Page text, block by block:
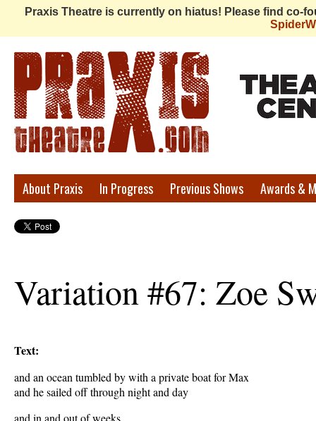
Praxis Theatre is currently on hiatus! Please find co-
Praxis
Theatre
About Praxis In Progress Previous Shows Awards &
Variation #67: Zoe
Text:
and an ocean tumbled by with a private boat for Max
and he sailed off through night and day
and in and out of weeks